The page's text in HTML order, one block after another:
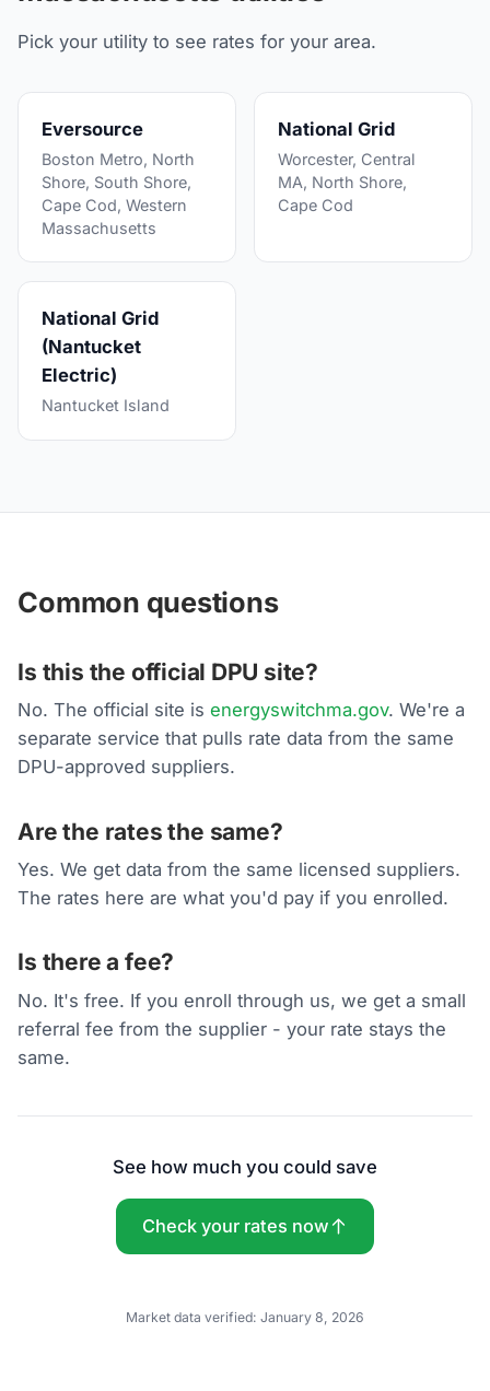
Pick your utility to see rates for your area.
Eversource
Boston Metro, North
Shore, South Shore,
Cape Cod, Western
Massachusetts
National Grid
Worcester, Central
MA, North Shore,
Cape Cod
National Grid
(Nantucket
Electric)
Nantucket Island
Common questions
Is this the official DPU site?
No. The official site isenergyswitchma.gov. We're a
separate service that pulls rate data from the same
DPU-approved suppliers.
Are the rates the same?
Yes. We get data from the same licensed suppliers.
The rates here are what you'd pay if you enrolled.
Is there a fee?
No. It's free. If you enroll through us, we get a small
referral fee from the supplier - your rate stays the
same.
See how much you could save
Check your rates now
Market data verified: January 8, 2026